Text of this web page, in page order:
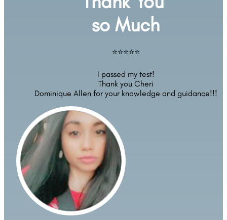
so Much
⭐⭐⭐⭐⭐
I passed my test!
Thank you Cheri
Dominique Allen for your knowledge and guidance!!!